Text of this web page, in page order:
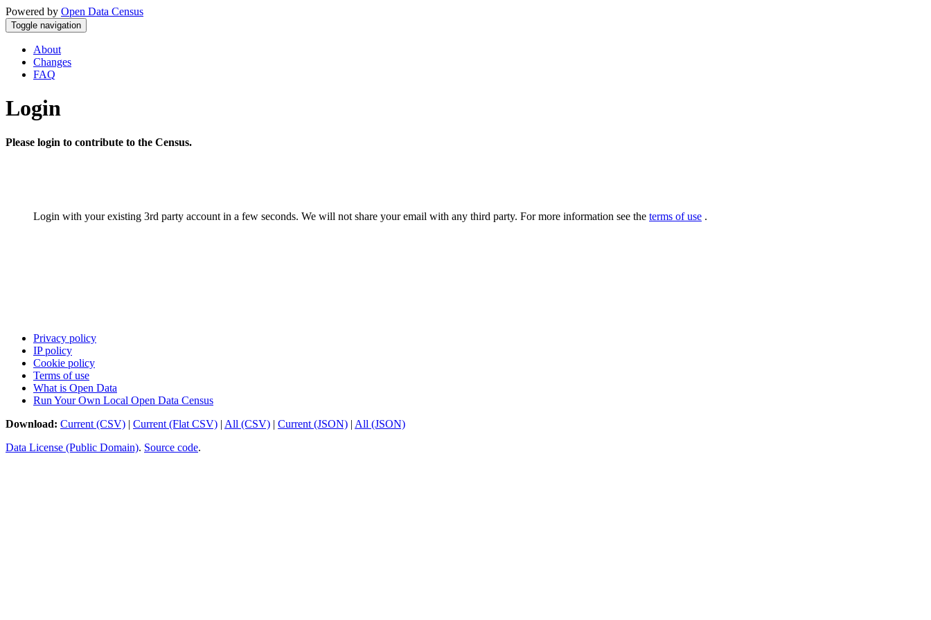
Powered by Open Data Census
Toggle navigation
About
Changes
FAQ
Login
Please login to contribute to the Census.
Login with your existing 3rd party account in a few seconds. We will not share your email with any third party. For more information see the terms of use .
Privacy policy
IP policy
Cookie policy
Terms of use
What is Open Data
Run Your Own Local Open Data Census
Download: Current (CSV) | Current (Flat CSV) | All (CSV) | Current (JSON) | All (JSON)
Data License (Public Domain). Source code.